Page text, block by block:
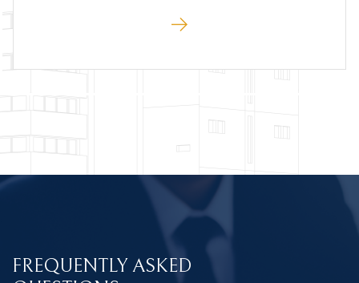
FREQUENTLY ASKED